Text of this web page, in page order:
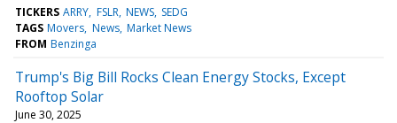
TICKERS ARRY FSLR NEWS SEDG
TAGS Movers News Market News
FROM Benzinga
Trump's Big Bill Rocks Clean Energy Stocks, Except
Rooftop Solar
June 30, 2025